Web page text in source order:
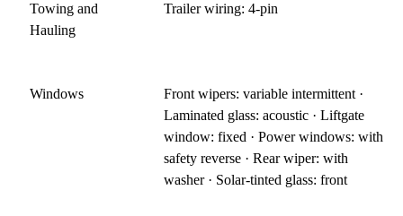
Towing and
Hauling
Trailer wiring: 4-pin
Windows
Front wipers: variable intermittent ·
Laminated glass: acoustic · Liftgate
window: fixed · Power windows: with
safety reverse · Rear wiper: with
washer · Solar-tinted glass: front